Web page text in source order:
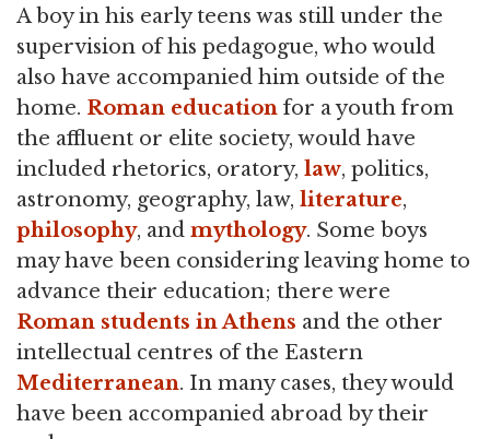
A boy in his early teens was still under the
supervision of his pedagogue, who would
also have accompanied him outside of the
home. Roman education for a youth from
the affluent or elite society, would have
included rhetorics, oratory, law, politics,
astronomy, geography, law, literature,
philosophy, and mythology. Some boys
may have been considering leaving home to
advance their education; there were
Roman students in Athens and the other
intellectual centres of the Eastern
Mediterranean. In many cases, they would
have been accompanied abroad by their